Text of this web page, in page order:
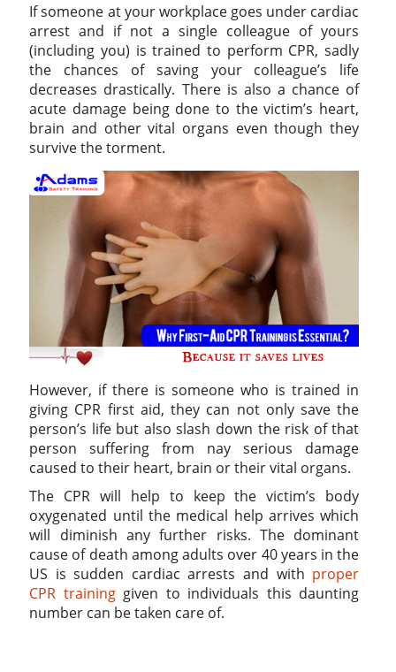
If someone at your workplace goes under cardiac
arrest and if not a single colleague of yours
(including you) is trained to perform CPR, sadly
the chances of saving your colleague’s life
decreases drastically. There is also a chance of
acute damage being done to the victim’s heart,
brain and other vital organs even though they
survive the torment.
However, if there is someone who is trained in
giving CPR first aid, they can not only save the
person’s life but also slash down the risk of that
person suffering from nay serious damage
caused to their heart, brain or their vital organs.
The CPR will help to keep the victim’s body
oxygenated until the medical help arrives which
will diminish any further risks. The dominant
cause of death among adults over 40 years in the
US is sudden cardiac arrests and with proper
CPR traininggiven to individuals this daunting
number can be taken care of.